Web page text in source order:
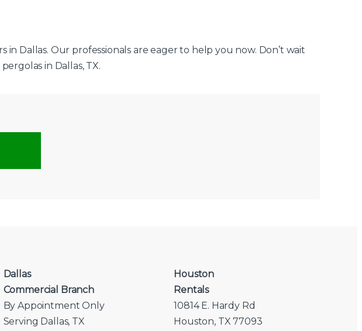
Dallas. Our professionals are eager to help you now. Don’t wait
in Dallas, TX.
Dallas
Commercial Branch
By Appointment Only
Serving Dallas, TX
Houston
Rentals
10814 E. Hardy Rd
Houston, TX 77093